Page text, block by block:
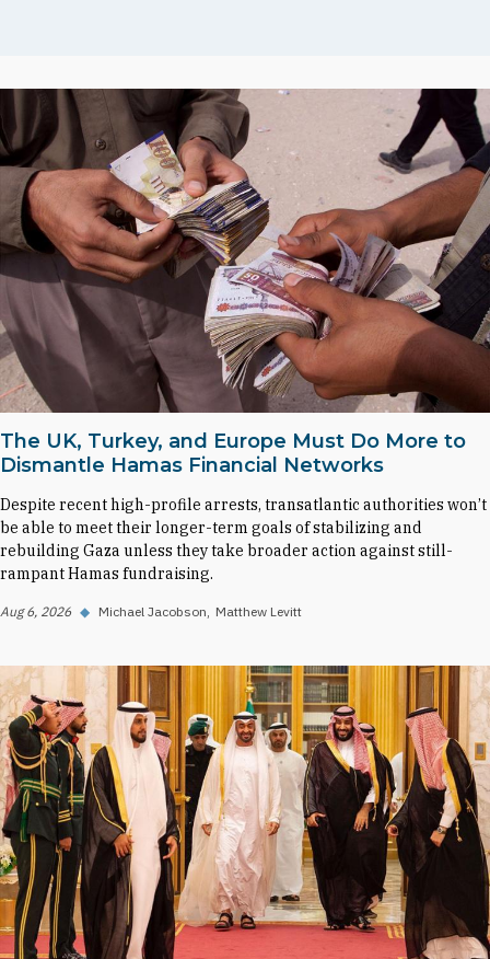
The UK, Turkey, and Europe Must Do More to
Dismantle Hamas Financial Networks
Despite recent high-profile arrests, transatlantic authorities won’t
be able to meet their longer-term goals of stabilizing and
rebuilding Gaza unless they take broader action against still-
rampant Hamas fundraising.
Aug 6, 2026 ◆ Michael Jacobson Matthew Levitt